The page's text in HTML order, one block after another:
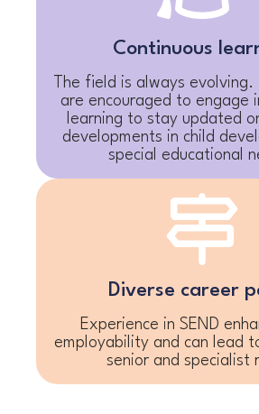
Continuous
The field is always evolving.
are encouraged to engage
learning to stay updated
developments in child
special educational
Diverse career
Experience in SEND
employability and can lead
senior and specialist